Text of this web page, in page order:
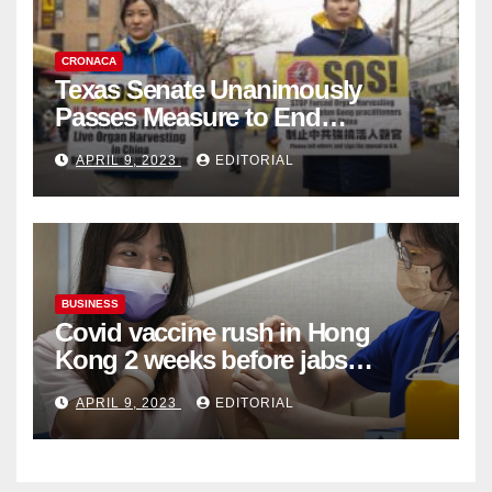
CRONACA
Texas Senate Unanimously
Passes Measure to End
Complicity in Beijing’s Forced
Organ Harvesting
APRIL 9, 2023 EDITORIAL
BUSINESS
Covid vaccine rush in Hong
Kong 2 weeks before jabs
become chargeable
APRIL 9, 2023 EDITORIAL